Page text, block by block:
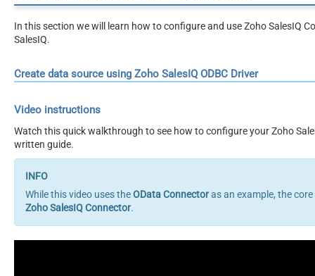
In this section we will learn how to configure and use Zoho SalesIQ
SalesIQ.
Create data source using Zoho SalesIQ ODBC Driver
Video instructions
Watch this quick walkthrough to see how to configure your Zoho
written guide.
While this video uses theOData Connectoras an example, the
Zoho SalesIQ Connector.